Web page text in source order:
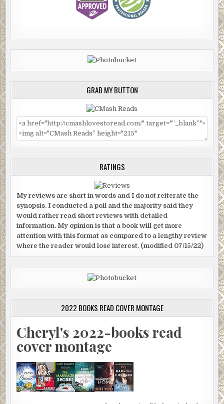
GRAB MY BUTTON
RATINGS
My reviews are short in words and I do not reiterate the
synopsis. I conducted a poll and the majority said they
would rather read short reviews with detailed
information. My opinion is that a book will get more
attention with this format as compared to a lengthy review
where the reader would lose interest. (modified 07/15/22)
2022 BOOKS READ COVER MONTAGE
Cheryl's 2022-books read
cover montage